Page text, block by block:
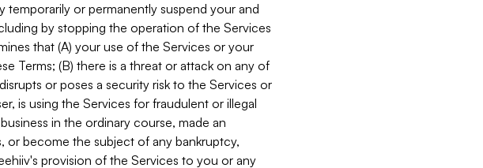
or permanently suspend your and
by stopping the operation of the Services
that (A) your use of the Services or your
Terms; (B) there is a threat or attack on any of
or poses a security risk to the Services or
is using the Services for fraudulent or illegal
in the ordinary course, made an
or become the subject of any bankruptcy,
provision of the Services to you or any